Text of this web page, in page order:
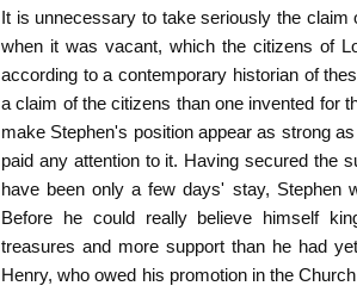
It is unnecessary to take seriously the claim
when it was vacant, which the citizens of
according to a contemporary historian of
a claim of the citizens than one invented for
make Stephen's position appear as strong
paid any attention to it. Having secured the
have been only a few days' stay, Stephen
Before he could really believe himself
treasures and more support than he had
Henry, who owed his promotion in the